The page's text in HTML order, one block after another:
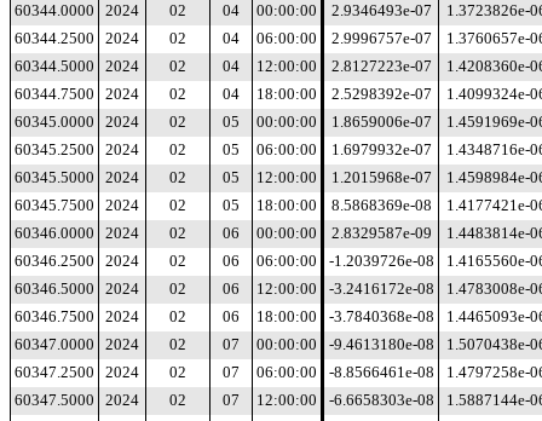
60344.0000
2024 02 04 00:00:00 2.9346493e-07
1.3723826e-
60344.2500
2024 02 04 06:00:00 2.9996757e-07
1.3760657e-
60344.5000
2024 02 04 12:00:00 2.8127223e-07
1.4208360e-
60344.7500
2024 02 04 18:00:00 2.5298392e-07
1.4099324e-
60345.0000
2024 02 05 00:00:00 1.8659006e-07
1.4591969e-
60345.2500
2024 02 05 06:00:00 1.6979932e-07
1.4348716e-
60345.5000
2024 02 05 12:00:00 1.2015968e-07
1.4598984e-
60345.7500
2024 02 05 18:00:00 8.5868369e-08
1.4177421e-
60346.0000
2024 02 06 00:00:00 2.8329587e-09
1.4483814e-
60346.2500
2024 02 06 06:00:00 -1.2039726e-08
1.4165560e-
60346.5000
2024 02 06 12:00:00 -3.2416172e-08
1.4783008e-
60346.7500
2024 02 06 18:00:00 -3.7840368e-08
1.4465093e-
60347.0000
2024 02 07 00:00:00 -9.4613180e-08
1.5070438e-
60347.2500
2024 02 07 06:00:00 -8.8566461e-08
1.4797258e-
60347.5000
2024 02 07 12:00:00 -6.6658303e-08
1.5887144e-